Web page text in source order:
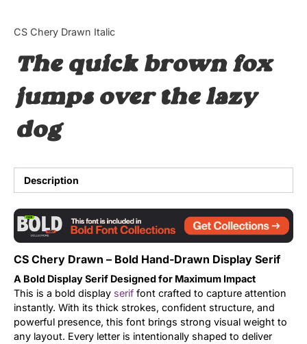
CS Chery Drawn Italic
The quick brown fox
jumps over the lazy
dog
Description
CS Chery Drawn – Bold Hand-Drawn Display Serif
A Bold Display Serif Designed for Maximum Impact
This is a bold display serif font crafted to capture attention
instantly. With its thick strokes, confident structure, and
powerful presence, this font brings strong visual weight to
any layout. Every letter is intentionally shaped to deliver